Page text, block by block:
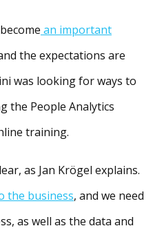
an important
the expectations are
was looking for ways to
the People Analytics
training.
as Jan Krögel explains.
the business, and we need
as well as the data and